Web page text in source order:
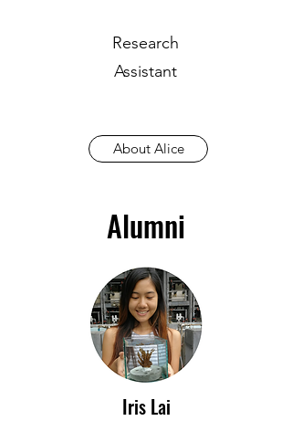
Research
Assistant
About Alice
Alumni
Iris Lai